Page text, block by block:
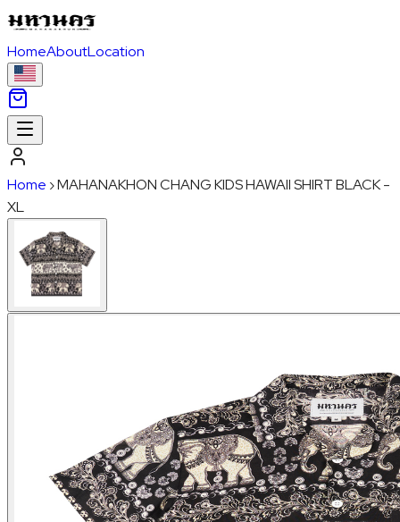
HomeAboutLocation
Home ›MAHANAKHON CHANG KIDS HAWAII SHIRT BLACK -
XL